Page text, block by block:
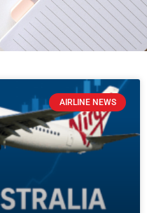
AIRLINE NEWS